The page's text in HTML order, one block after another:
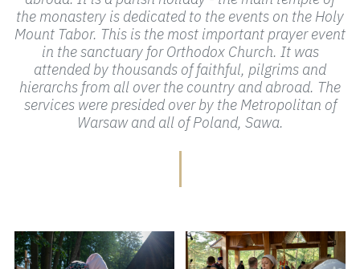
the monastery is dedicated to the events on the Holy
Mount Tabor. This is the most important prayer event
in the sanctuary for Orthodox Church. It was
attended by thousands of faithful, pilgrims and
hierarchs from all over the country and abroad. The
services were presided over by the Metropolitan of
Warsaw and all of Poland, Sawa.